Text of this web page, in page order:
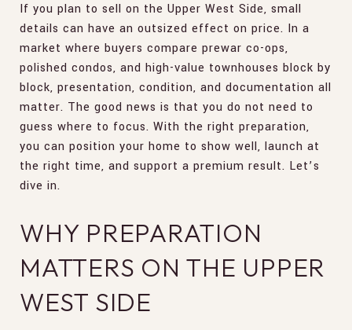
If you plan to sell on the Upper West Side, small
details can have an outsized effect on price. In a
market where buyers compare prewar co-ops,
polished condos, and high-value townhouses block by
block, presentation, condition, and documentation all
matter. The good news is that you do not need to
guess where to focus. With the right preparation,
you can position your home to show well, launch at
the right time, and support a premium result. Let’s
dive in.
WHY PREPARATION
MATTERS ON THE UPPER
WEST SIDE